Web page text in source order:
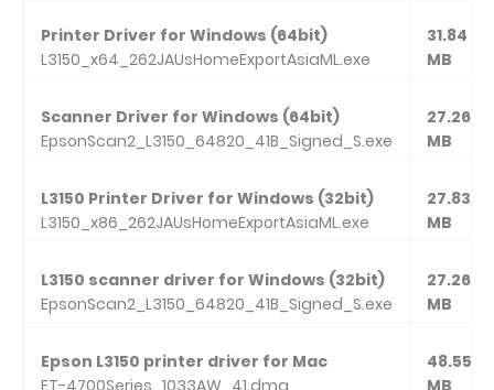
Printer Driver for Windows (64bit)
L3150_x64_262JAUsHomeExportAsiaML.exe
31.84
MB
Scanner Driver for Windows (64bit)
EpsonScan2_L3150_64820_41B_Signed_S.exe
27.26
MB
L3150 Printer Driver for Windows (32bit)
L3150_x86_262JAUsHomeExportAsiaML.exe
27.83
MB
L3150 scanner driver for Windows (32bit)
EpsonScan2_L3150_64820_41B_Signed_S.exe
27.26
MB
Epson L3150 printer driver for Mac
ET-4700Series_1033AW_41.dmg
48.55
MB